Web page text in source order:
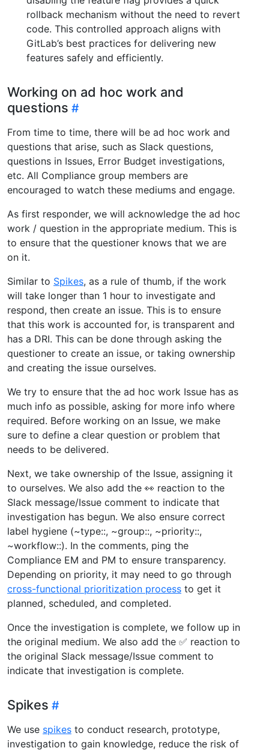
rollback mechanism without the need to revert
code. This controlled approach aligns with
GitLab’s best practices for delivering new
features safely and efficiently.
Working on ad hoc work and
questions
From time to time, there will be ad hoc work and
questions that arise, such as Slack questions,
questions in Issues, Error Budget investigations,
etc. All Compliance group members are
encouraged to watch these mediums and engage.
As first responder, we will acknowledge the ad hoc
work / question in the appropriate medium. This is
to ensure that the questioner knows that we are
on it.
Similar to Spikes, as a rule of thumb, if the work
will take longer than 1 hour to investigate and
respond, then create an issue. This is to ensure
that this work is accounted for, is transparent and
has a DRI. This can be done through asking the
questioner to create an issue, or taking ownership
and creating the issue ourselves.
We try to ensure that the ad hoc work Issue has as
much info as possible, asking for more info where
required. Before working on an Issue, we make
sure to define a clear question or problem that
needs to be delivered.
Next, we take ownership of the Issue, assigning it
to ourselves. We also add the 👀 reaction to the
Slack message/Issue comment to indicate that
investigation has begun. We also ensure correct
label hygiene (~type::, ~group::, ~priority::,
~workflow::). In the comments, ping the
Compliance EM and PM to ensure transparency.
Depending on priority, it may need to go through
cross-functional prioritization process to get it
planned, scheduled, and completed.
Once the investigation is complete, we follow up in
the original medium. We also add the ✅ reaction to
the original Slack message/Issue comment to
indicate that investigation is complete.
Spikes
We use spikes to conduct research, prototype,
investigation to gain knowledge, reduce the risk of